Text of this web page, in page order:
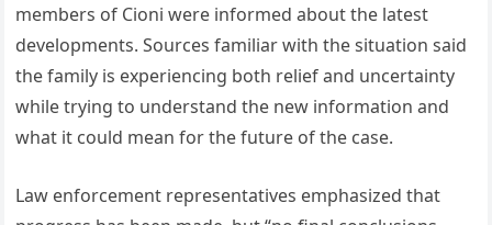
members of Cioni were informed about the latest
developments. Sources familiar with the situation said
the family is experiencing both relief and uncertainty
while trying to understand the new information and
what it could mean for the future of the case.
Law enforcement representatives emphasized that